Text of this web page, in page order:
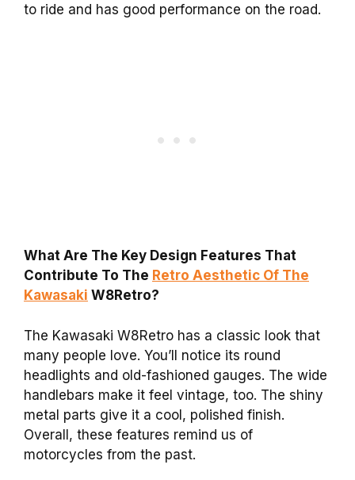
to ride and has good performance on the road.
What Are The Key Design Features That
Contribute To The Retro Aesthetic Of The
Kawasaki W8Retro?
The Kawasaki W8Retro has a classic look that
many people love. You’ll notice its round
headlights and old-fashioned gauges. The wide
handlebars make it feel vintage, too. The shiny
metal parts give it a cool, polished finish.
Overall, these features remind us of
motorcycles from the past.